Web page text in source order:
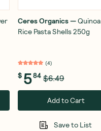
Ceres Organics—Quinoa
Rice Pasta Shells 250g
(4)
$ 584 $6.49
Add to Cart
Save to List